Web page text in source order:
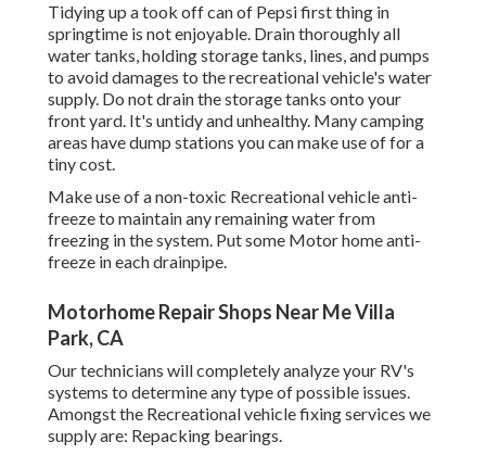
Tidying up a took off can of Pepsi first thing in
springtime is not enjoyable. Drain thoroughly all
water tanks, holding storage tanks, lines, and pumps
to avoid damages to the recreational vehicle's water
supply. Do not drain the storage tanks onto your
front yard. It's untidy and unhealthy. Many camping
areas have dump stations you can make use of for a
tiny cost.
Make use of a non-toxic Recreational vehicle anti-
freeze to maintain any remaining water from
freezing in the system. Put some Motor home anti-
freeze in each drainpipe.
Motorhome Repair Shops Near Me Villa
Park, CA
Our technicians will completely analyze your RV's
systems to determine any type of possible issues.
Amongst the Recreational vehicle fixing services we
supply are: Repacking bearings.